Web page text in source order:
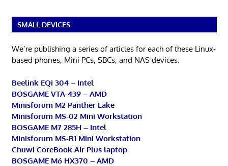
SMALL DEVICES
We’re publishing a series of articles for each of these Linux-
based phones, Mini PCs, SBCs, and NAS devices.
Beelink EQi 304 – Intel
BOSGAME VTA-439 – AMD
Minisforum M2 Panther Lake
Minisforum MS-02 Mini Workstation
BOSGAME M7 285H – Intel
Minisforum MS-R1 Mini Workstation
Chuwi CoreBook Air Plus laptop
BOSGAME M6 HX370 – AMD